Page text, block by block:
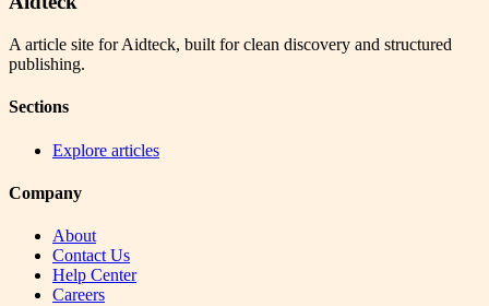
A article site for Aidteck, built for clean discovery and structured
publishing.
Sections
Explore articles
Company
About
Contact Us
Help Center
Careers